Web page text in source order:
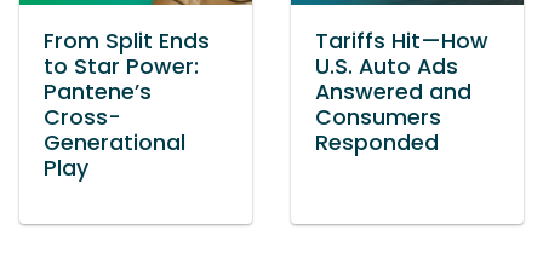
From Split Ends
to Star Power:
Pantene’s
Cross-
Generational
Play
Tariffs Hit—How
U.S. Auto Ads
Answered and
Consumers
Responded